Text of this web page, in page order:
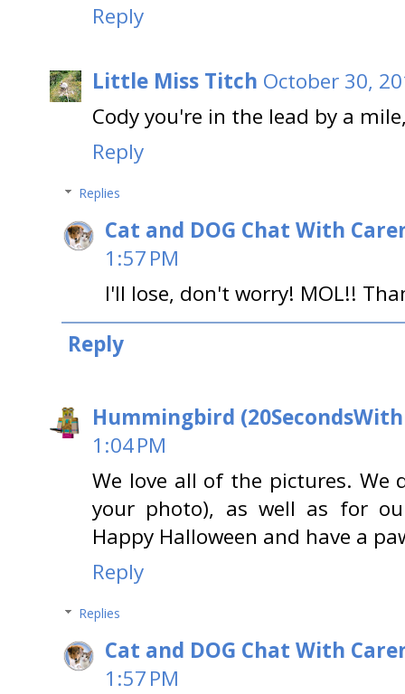
Reply
Little Miss Titch October 30,
Cody you're in the lead by a
Reply
Replies
Cat and DOG Chat With
1:57 PM
I'll lose, don't worry! MOL!!
Reply
Hummingbird
1:04 PM
We love all of the pictures. We
your photo), as well as for
Happy Halloween and have a
Reply
Replies
Cat and DOG Chat With
1:57 PM